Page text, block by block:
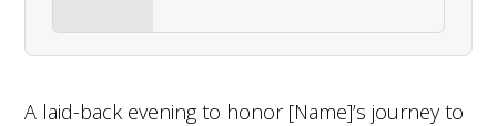
A laid-back evening to honor [Name]’s journey to